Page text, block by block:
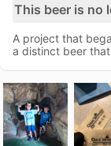
This beer is no
A project that
a distinct beer